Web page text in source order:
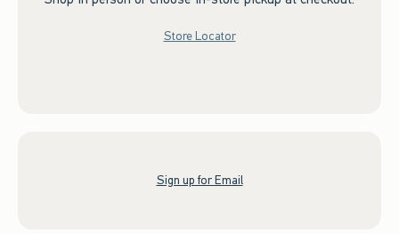
Store Locator
Sign up for Email